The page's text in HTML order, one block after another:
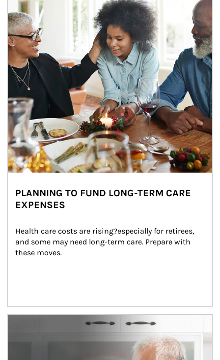
PLANNING TO FUND LONG-TERM CARE
EXPENSES
Health care costs are rising?especially for retirees,
and some may need long-term care. Prepare with
these moves.
man and women in kitchen eating